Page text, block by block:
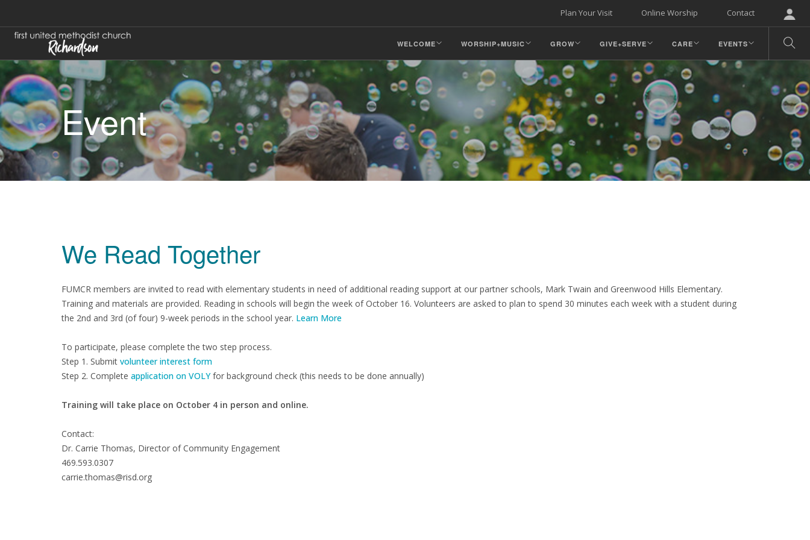
Contact
Online Worship
Plan Your Visit
WELCOME WORSHIP+MUSIC GROW GIVE+SERVE CARE EVENTS
Event
We Read Together
FUMCR members are invited to read with elementary students in need of additional reading support at our partner schools, Mark Twain and Greenwood Hills Elementary.
Training and materials are provided. Reading in schools will begin the week of October 16. Volunteers are asked to plan to spend 30 minutes each week with a student during
the 2nd and 3rd (of four) 9-week periods in the school year. Learn More
To participate, please complete the two step process.
Step 1. Submit volunteer interest form
Step 2. Complete application on VOLYfor background check (this needs to be done annually)
Training will take place on October 4 in person and online.
Contact:
Dr. Carrie Thomas, Director of Community Engagement
469.593.0307
carrie.thomas@risd.org